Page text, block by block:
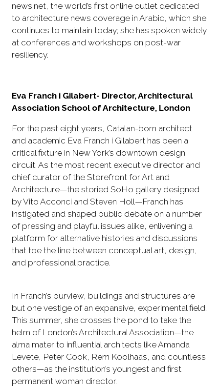
news.net, the world’s first online outlet dedicated
to architecture news coverage in Arabic, which she
continues to maintain today; she has spoken widely
at conferences and workshops on post-war
resiliency.
Eva Franch i Gilabert- Director, Architectural
Association School of Architecture, London
For the past eight years, Catalan-born architect
and academic Eva Franch i Gilabert has been a
critical fixture in New York’s downtown design
circuit. As the most recent executive director and
chief curator of the Storefront for Art and
Architecture—the storied SoHo gallery designed
by Vito Acconci and Steven Holl—Franch has
instigated and shaped public debate on a number
of pressing and playful issues alike, enlivening a
platform for alternative histories and discussions
that toe the line between conceptual art, design,
and professional practice.
In Franch’s purview, buildings and structures are
but one vestige of an expansive, experimental field.
This summer, she crosses the pond to take the
helm of London’s Architectural Association—the
alma mater to influential architects like Amanda
Levete, Peter Cook, Rem Koolhaas, and countless
others—as the institution’s youngest and first
permanent woman director.